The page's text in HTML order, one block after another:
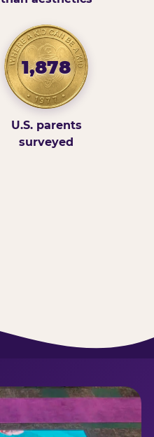
1,878
U.S. parents
surveyed